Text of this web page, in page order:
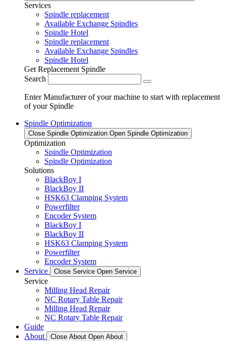
Services
Spindle replacement
Available Exchange Spindles
Spindle Hotel
Spindle replacement
Available Exchange Spindles
Spindle Hotel
Get Replacement Spindle
Search
Enter Manufacturer of your machine to start with replacement
of your Spindle
Spindle Optimization
Close Spindle Optimization Open Spindle Optimization
Optimization
Spindle Optimization
Spindle Optimization
Solutions
BlackBoy I
BlackBoy II
HSK63 Clamping System
Powerfilter
Encoder System
BlackBoy I
BlackBoy II
HSK63 Clamping System
Powerfilter
Encoder System
Service
Close Service Open Service
Service
Milling Head Repair
NC Rotary Table Repair
Milling Head Repair
NC Rotary Table Repair
Guide
About
Close About Open About